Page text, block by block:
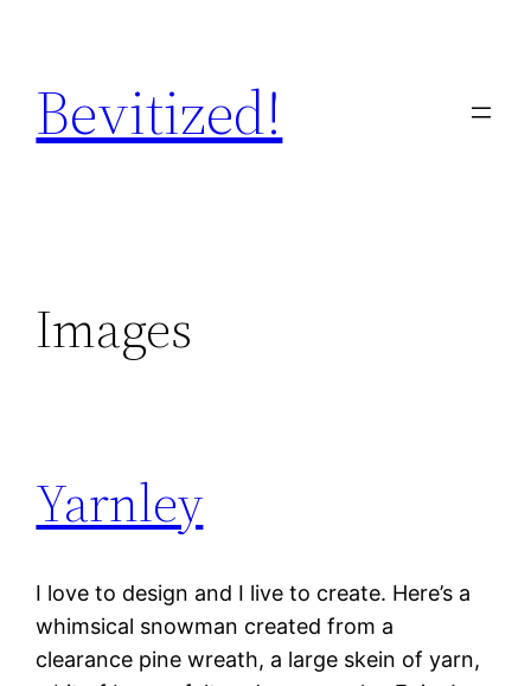
content
Bevitized!
Images
Yarnley
I love to design and I live to create. Here’s a
whimsical snowman created from a
clearance pine wreath, a large skein of yarn,